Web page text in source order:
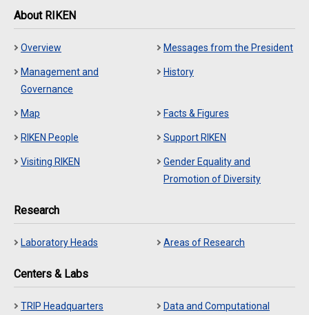
About RIKEN
Overview Messages from the President
Management and
Governance
History
Map Facts & Figures
RIKEN People Support RIKEN
Visiting RIKEN
Gender Equality and
Promotion of Diversity
Research
Laboratory Heads Areas of Research
Centers & Labs
TRIP Headquarters
Data and Computational